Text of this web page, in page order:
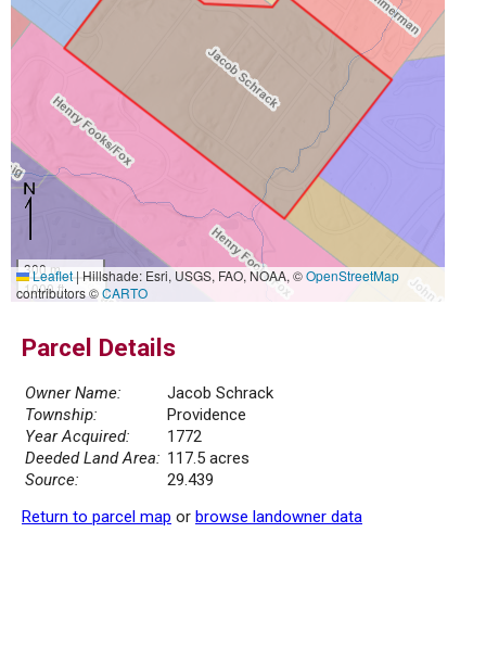
300 m
1000 ft
Leaflet|Hillshade: Esri, USGS, FAO, NOAA, ©OpenStreetMap
contributors ©CARTO
Parcel Details
Owner Name:
Jacob Schrack
Township:
Providence
Year Acquired:
1772
Deeded Land Area: 117.5 acres
Source:
29.439
Return to parcel map or browse landowner data